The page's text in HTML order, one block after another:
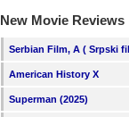
New Movie Reviews
Serbian Film, A ( Srpski
American History X
Superman (2025)